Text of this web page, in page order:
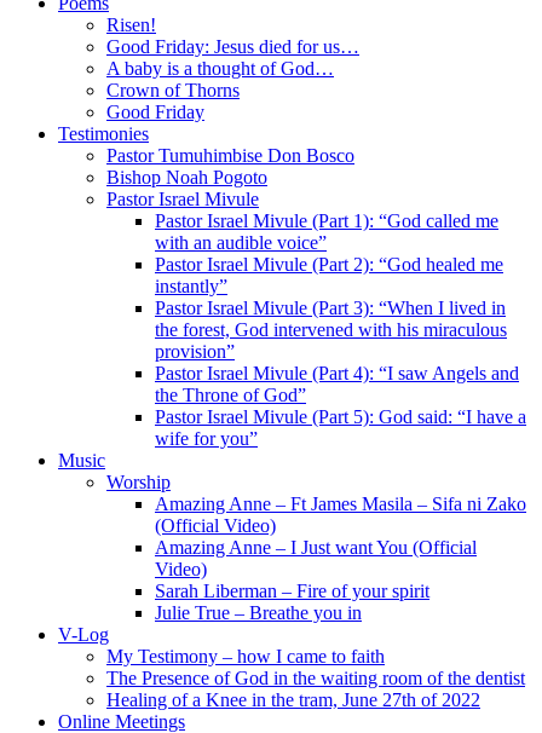
Risen!
Good Friday: Jesus died for us…
A baby is a thought of God…
Crown of Thorns
Good Friday
Testimonies
Pastor Tumuhimbise Don Bosco
Bishop Noah Pogoto
Pastor Israel Mivule
Pastor Israel Mivule (Part 1): “God called me
with an audible voice”
Pastor Israel Mivule (Part 2): “God healed me
instantly”
Pastor Israel Mivule (Part 3): “When I lived in
the forest, God intervened with his miraculous
provision”
Pastor Israel Mivule (Part 4): “I saw Angels and
the Throne of God”
Pastor Israel Mivule (Part 5): God said: “I have a
wife for you”
Music
Worship
Amazing Anne – Ft James Masila – Sifa ni Zako
(Official Video)
Amazing Anne – I Just want You (Official
Video)
Sarah Liberman – Fire of your spirit
Julie True – Breathe you in
V-Log
My Testimony – how I came to faith
The Presence of God in the waiting room of the dentist
Healing of a Knee in the tram, June 27th of 2022
Online Meetings